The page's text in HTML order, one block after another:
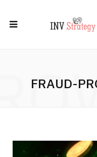
FRAUD-